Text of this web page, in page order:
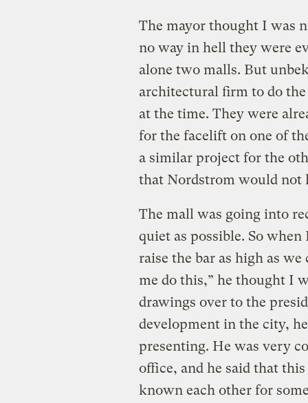
The mayor thought I was
no way in hell they were
alone two malls. But
architectural firm to do
at the time. They were
for the facelift on one of
a similar project for the
that Nordstrom would not
The mall was going into
quiet as possible. So
raise the bar as high as
me do this,” he thought I
drawings over to the
development in the city,
presenting. He was very
office, and he said that
known each other for